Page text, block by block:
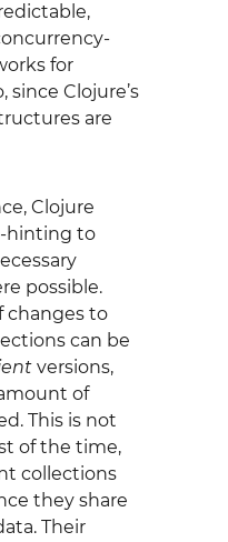
for
since Clojure’s
are
Clojure
hinting to
possible.
changes to
can be
versions,
of
This is not
of the time,
collections
they share
Their